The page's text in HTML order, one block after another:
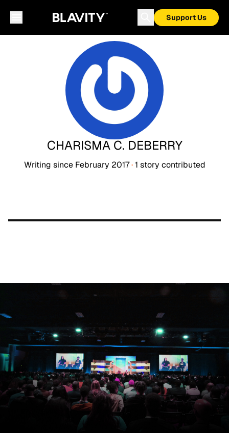
Support Us
CHARISMA C. DEBERRY
Writing since February 2017·1 story contributed